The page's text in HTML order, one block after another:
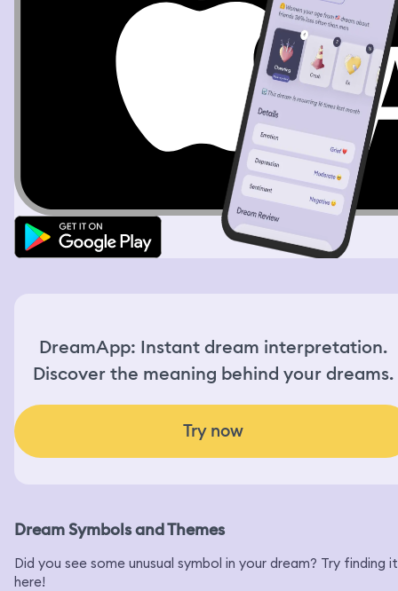
DreamApp: Instant dream interpretation.
Discover the meaning behind your dreams.
Try now
Dream Symbols and Themes
Did you see some unusual symbol in your dream? Try finding it
here!